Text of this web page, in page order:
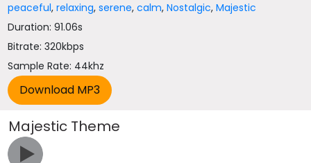
peaceful,relaxing,serene,calm,Nostalgic,Majestic
Duration: 91.06s
Bitrate: 320kbps
Sample Rate: 44khz
Majestic Theme